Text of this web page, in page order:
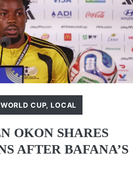
CUP,LOCAL
OKON SHARES
AFTER BAFANA’S